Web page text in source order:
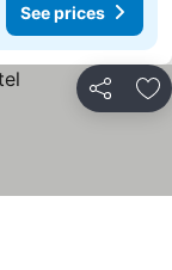
See prices
Share
prices